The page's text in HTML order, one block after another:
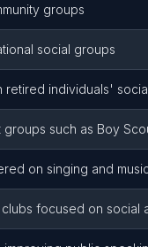
groups
social groups
retired individuals'
such as Boy
on singing and
focused on social